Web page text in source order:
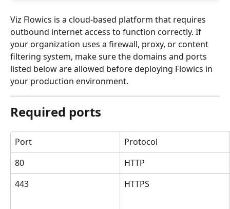
Viz Flowics is a cloud-based platform that requires
outbound internet access to function correctly. If
your organization uses a firewall, proxy, or content
filtering system, make sure the domains and ports
listed below are allowed before deploying Flowics in
your production environment.
Required ports
Port
Protocol
80
HTTP
443
HTTPS